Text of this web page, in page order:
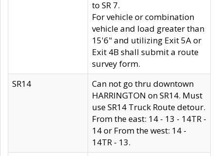
to SR 7.
For vehicle or combination
vehicle and load greater than
15'6" and utilizing Exit 5A or
Exit 4B shall submit a route
survey form.
SR14
Can not go thru downtown
HARRINGTON on SR14. Must
use SR14 Truck Route detour.
From the east: 14 - 13 - 14TR -
14 or From the west: 14 -
14TR - 13.